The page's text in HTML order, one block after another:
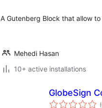
A Gutenberg Block that allow
Mehedi Hasan
10+ active installations
GlobeSign